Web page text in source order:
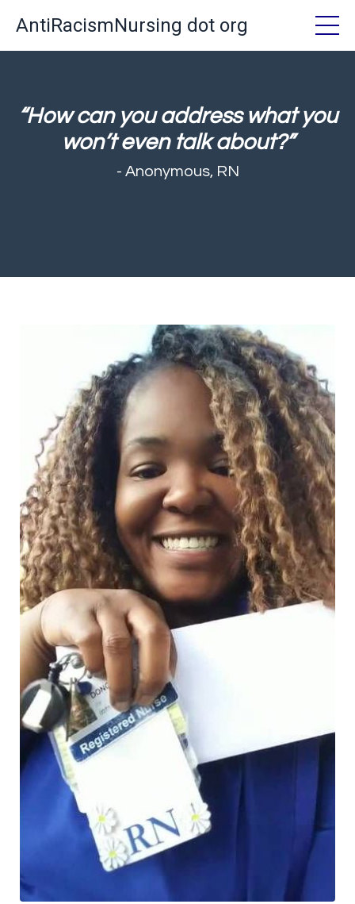
AntiRacismNursing dot org
“How can you address what you
won’t even talk about?”
- Anonymous, RN